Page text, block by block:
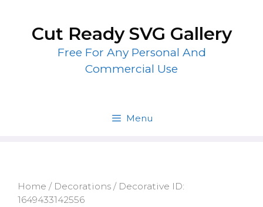
contentCut Ready SVG Gallery
Free For Any Personal And
Commercial Use
Menu
Home / Decorations / Decorative ID:
1649433142556